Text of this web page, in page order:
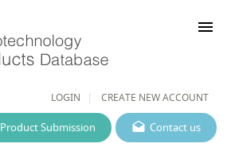
LOGIN CREATE NEW ACCOUNT
menu
Contact us
Product Submission